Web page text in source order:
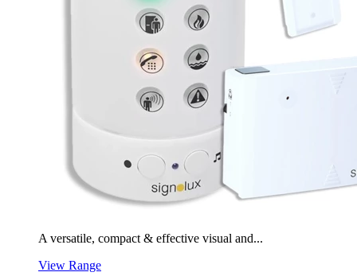
A versatile, compact & effective visual and...
View Range